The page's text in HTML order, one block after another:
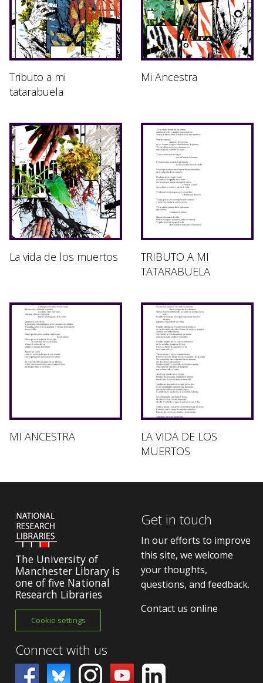
Tributo a mi
tatarabuela
Mi Ancestra
La vida de los muertos
TRIBUTO A MI
TATARABUELA
MI ANCESTRA
LA VIDA DE LOS
MUERTOS
The University of
Manchester Library is
one of five National
Research Libraries
Cookie settings
Get in touch
In our efforts to improve
this site, we welcome
your thoughts,
questions, and feedback.
Contact us online
Connect with us